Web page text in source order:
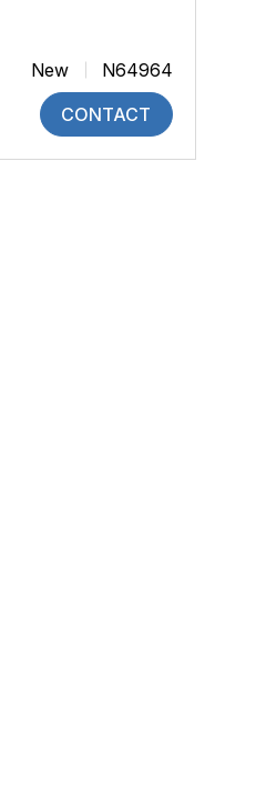
New
N64964
CONTACT